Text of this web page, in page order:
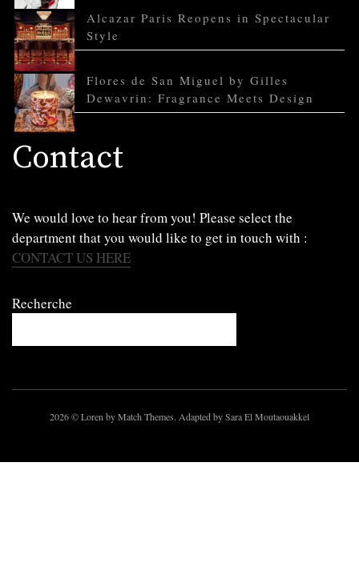
Alcazar Paris Reopens in Spectacular
Style
Flores de San Miguel by Gilles
Dewavrin: Fragrance Meets Design
Contact
We would love to hear from you! Please select the
department that you would like to get in touch with :
CONTACT US HERE
Recherche
2026© Loren by Match Themes. Adapted by Sara El Moutaouakkel